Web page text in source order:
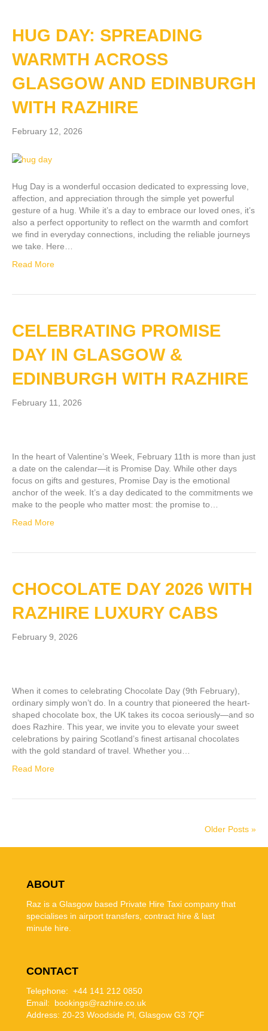
HUG DAY: SPREADING
WARMTH ACROSS
GLASGOW AND EDINBURGH
WITH RAZHIRE
February 12, 2026
Hug Day is a wonderful occasion dedicated to expressing love,
affection, and appreciation through the simple yet powerful
gesture of a hug. While it’s a day to embrace our loved ones, it’s
also a perfect opportunity to reflect on the warmth and comfort
we find in everyday connections, including the reliable journeys
we take. Here…
Read More
CELEBRATING PROMISE
DAY IN GLASGOW &
EDINBURGH WITH RAZHIRE
February 11, 2026
In the heart of Valentine’s Week, February 11th is more than just
a date on the calendar—it is Promise Day. While other days
focus on gifts and gestures, Promise Day is the emotional
anchor of the week. It’s a day dedicated to the commitments we
make to the people who matter most: the promise to…
Read More
CHOCOLATE DAY 2026 WITH
RAZHIRE LUXURY CABS
February 9, 2026
When it comes to celebrating Chocolate Day (9th February),
ordinary simply won’t do. In a country that pioneered the heart-
shaped chocolate box, the UK takes its cocoa seriously—and so
does Razhire. This year, we invite you to elevate your sweet
celebrations by pairing Scotland’s finest artisanal chocolates
with the gold standard of travel. Whether you…
Read More
Older Posts »
ABOUT
Raz is a Glasgow based Private Hire Taxi company that
specialises in airport transfers, contract hire & last
minute hire.
CONTACT
Telephone: +44 141 212 0850
Email: bookings@razhire.co.uk
Address: 20-23 Woodside Pl, Glasgow G3 7QF